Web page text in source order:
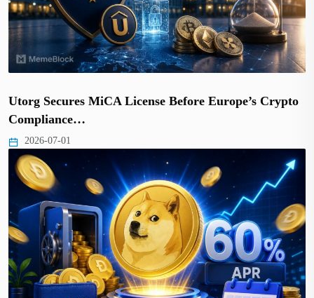
Utorg Secures MiCA License Before Europe’s Crypto
Compliance…
2026-07-01